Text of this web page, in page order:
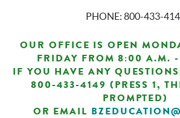
PHONE: 800-433-
OUR OFFICE IS OPEN
FRIDAY FROM 8:00 A.M.
IF YOU HAVE ANY
800-433-4149 (PRESS 1,
PROMPTED)
OR EMAIL